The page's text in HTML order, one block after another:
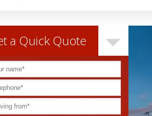
a Quick Quote